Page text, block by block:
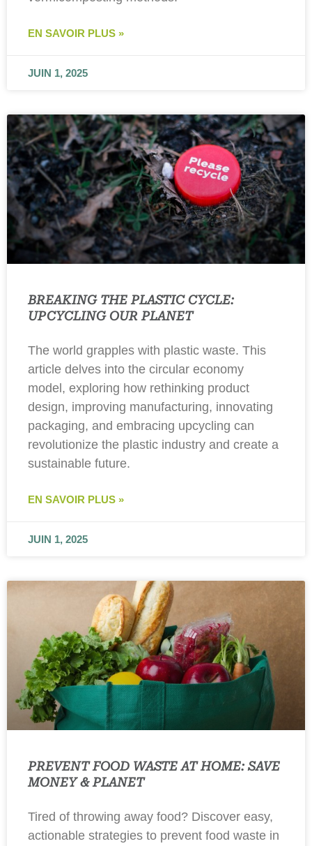
EN SAVOIR PLUS »
JUIN 1, 2025
BREAKING THE PLASTIC CYCLE:
UPCYCLING OUR PLANET
The world grapples with plastic waste. This
article delves into the circular economy
model, exploring how rethinking product
design, improving manufacturing, innovating
packaging, and embracing upcycling can
revolutionize the plastic industry and create a
sustainable future.
EN SAVOIR PLUS »
JUIN 1, 2025
PREVENT FOOD WASTE AT HOME: SAVE
MONEY & PLANET
Tired of throwing away food? Discover easy,
actionable strategies to prevent food waste in